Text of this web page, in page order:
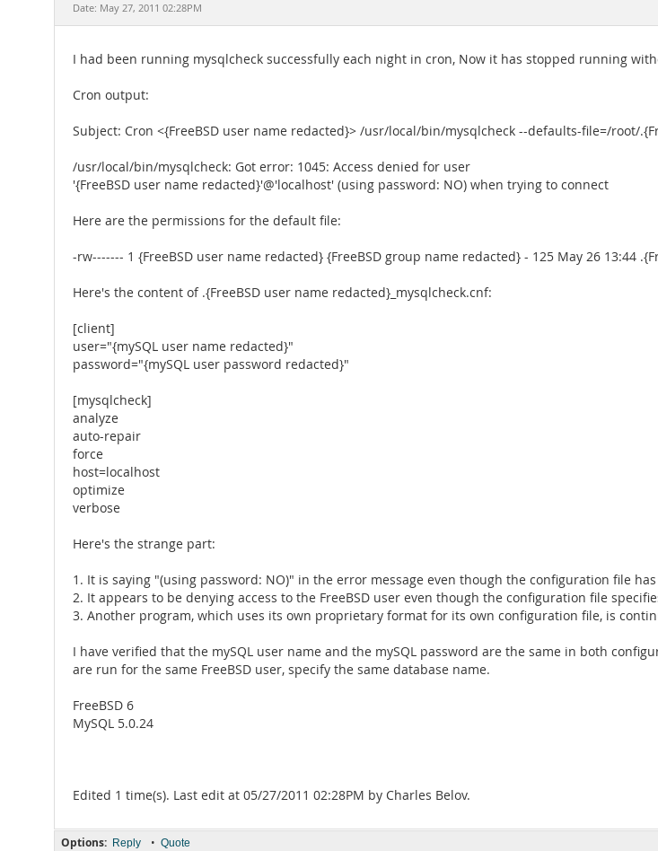
Date: May 27, 2011 02:28PM
I had been running mysqlcheck successfully each night in cron, Now it has stopped running
Cron output:
Subject: Cron <{FreeBSD user name redacted}> /usr/local/bin/mysqlcheck --defaults-file=/root/
/usr/local/bin/mysqlcheck: Got error: 1045: Access denied for user
'{FreeBSD user name redacted}'@'localhost' (using password: NO) when trying to connect
Here are the permissions for the default file:
-rw------- 1 {FreeBSD user name redacted} {FreeBSD group name redacted} - 125 May 26 13:44
Here's the content of .{FreeBSD user name redacted}_mysqlcheck.cnf:
[client]
user="{mySQL user name redacted}"
password="{mySQL user password redacted}"
[mysqlcheck]
analyze
auto-repair
force
host=localhost
optimize
verbose
Here's the strange part:
1. It is saying "(using password: NO)" in the error message even though the configuration file
2. It appears to be denying access to the FreeBSD user even though the configuration file
3. Another program, which uses its own proprietary format for its own configuration file, is
I have verified that the mySQL user name and the mySQL password are the same in both
are run for the same FreeBSD user, specify the same database name.
FreeBSD 6
MySQL 5.0.24
Edited 1 time(s). Last edit at 05/27/2011 02:28PM by Charles Belov.
Options: Reply • Quote